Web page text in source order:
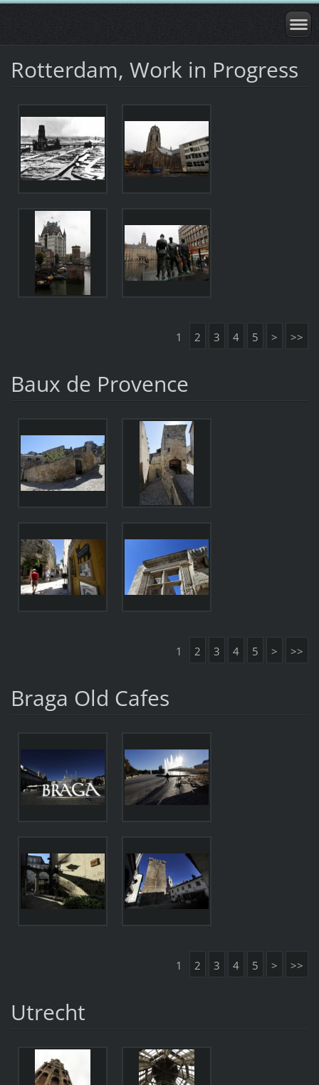
Rotterdam, Work in Progress
1 2 3 4 5 > >>
Baux de Provence
1 2 3 4 5 > >>
Braga Old Cafes
1 2 3 4 5 > >>
Utrecht